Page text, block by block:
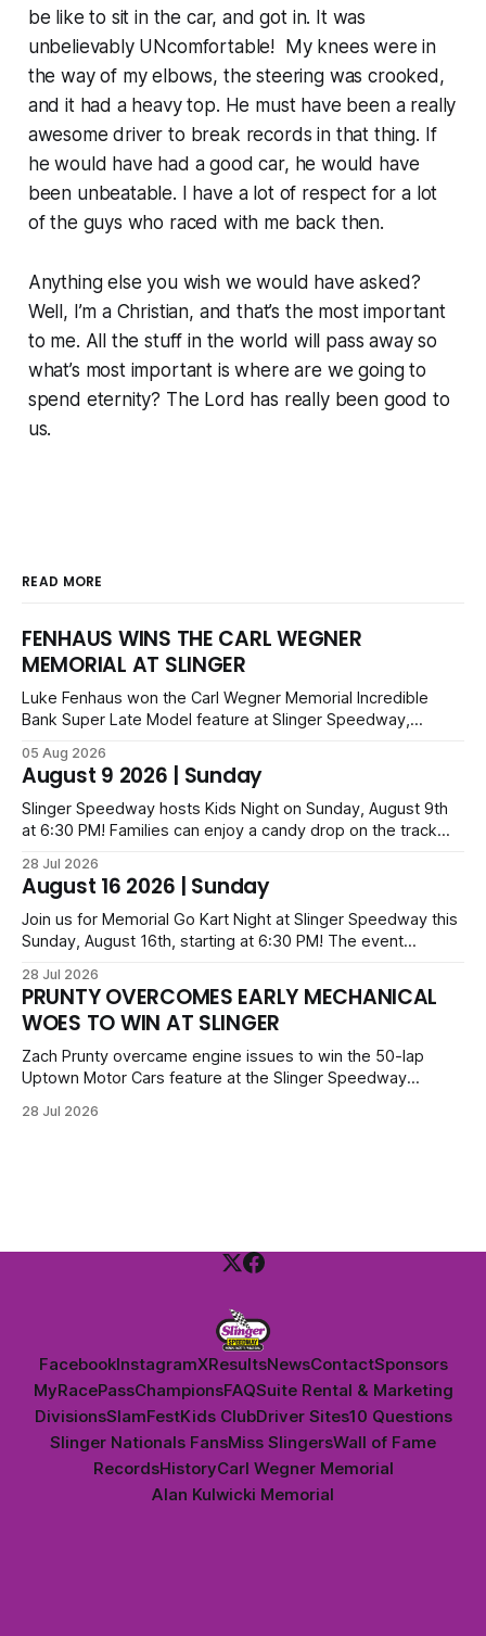
be like to sit in the car, and got in. It was
unbelievably UNcomfortable! My knees were in
the way of my elbows, the steering was crooked,
and it had a heavy top. He must have been a really
awesome driver to break records in that thing. If
he would have had a good car, he would have
been unbeatable. I have a lot of respect for a lot
of the guys who raced with me back then.
Anything else you wish we would have asked?
Well, I’m a Christian, and that’s the most important
to me. All the stuff in the world will pass away so
what’s most important is where are we going to
spend eternity? The Lord has really been good to
us.
READ MORE
FENHAUS WINS THE CARL WEGNER
MEMORIAL AT SLINGER
Luke Fenhaus won the Carl Wegner Memorial Incredible
Bank Super Late Model feature at Slinger Speedway,
Bernhagen. This $7,000 event was part of the Triple Crown
series; additional victors were Carl Benn, John DeAngelis
and Camden Grommes.
05 Aug 2026
August 9 2026 | Sunday
Slinger Speedway hosts Kids Night on Sunday, August 9th
at 6:30 PM! Families can enjoy a candy drop on the track
Uptown Late Models, Super Beez, Danger Dogs, and GNL
Legends. Tickets start at $6 for kids with family packs
priced at $40.
28 Jul 2026
August 16 2026 | Sunday
Join us for Memorial Go Kart Night at Slinger Speedway this
Sunday, August 16th, starting at 6:30 PM! The event
Danger Dogs, and Slinger Bees. Get $10 admission with a
Fox Bros receipt. Advanced tickets range from $6 to $40
for all.
28 Jul 2026
PRUNTY OVERCOMES EARLY MECHANICAL
WOES TO WIN AT SLINGER
Zach Prunty overcame engine issues to win the 50-lap
Uptown Motor Cars feature at the Slinger Speedway
surged from deep in the field to defeat Tom Berens and
28 Jul 2026
FacebookInstagramXResultsNewsContactSponsors
MyRacePassChampionsFAQSuite Rental & Marketing
DivisionsSlamFestKids ClubDriver Sites10 Questions
Slinger Nationals FansMiss SlingersWall of Fame
RecordsHistoryCarl Wegner Memorial
Alan Kulwicki Memorial